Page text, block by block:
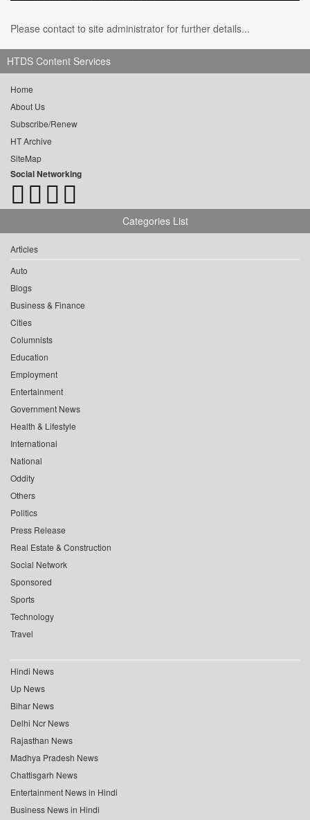
Please contact to site administrator for further details...
HTDS Content Services
Home
About Us
Subscribe/Renew
HT Archive
SiteMap
Social Networking
Categories List
Articles
Auto
Blogs
Business & Finance
Cities
Columnists
Education
Employment
Entertainment
Government News
Health & Lifestyle
International
National
Oddity
Others
Politics
Press Release
Real Estate & Construction
Social Network
Sponsored
Sports
Technology
Travel
Hindi News
Up News
Bihar News
Delhi Ncr News
Rajasthan News
Madhya Pradesh News
Chattisgarh News
Entertainment News in Hindi
Business News in Hindi